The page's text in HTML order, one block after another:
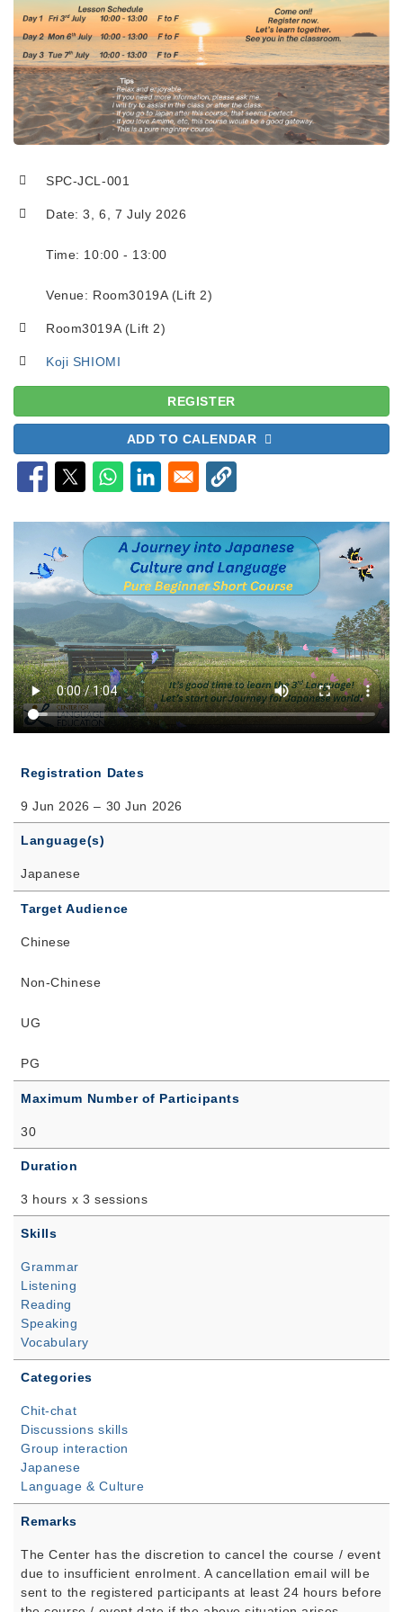
SPC-JCL-001
Date: 3, 6, 7 July 2026
Time: 10:00 - 13:00
Venue: Room3019A (Lift 2)
Room3019A (Lift 2)
Koji SHIOMI
REGISTER
ADD TO CALENDAR
Registration Dates
9 Jun 2026 – 30 Jun 2026
Language(s)
Japanese
Target Audience
Chinese
Non-Chinese
UG
PG
Maximum Number of Participants
30
Duration
3 hours x 3 sessions
Skills
Grammar
Listening
Reading
Speaking
Vocabulary
Categories
Chit-chat
Discussions skills
Group interaction
Japanese
Language & Culture
Remarks
The Center has the discretion to cancel the course / event
due to insufficient enrolment. A cancellation email will be
sent to the registered participants at least 24 hours before